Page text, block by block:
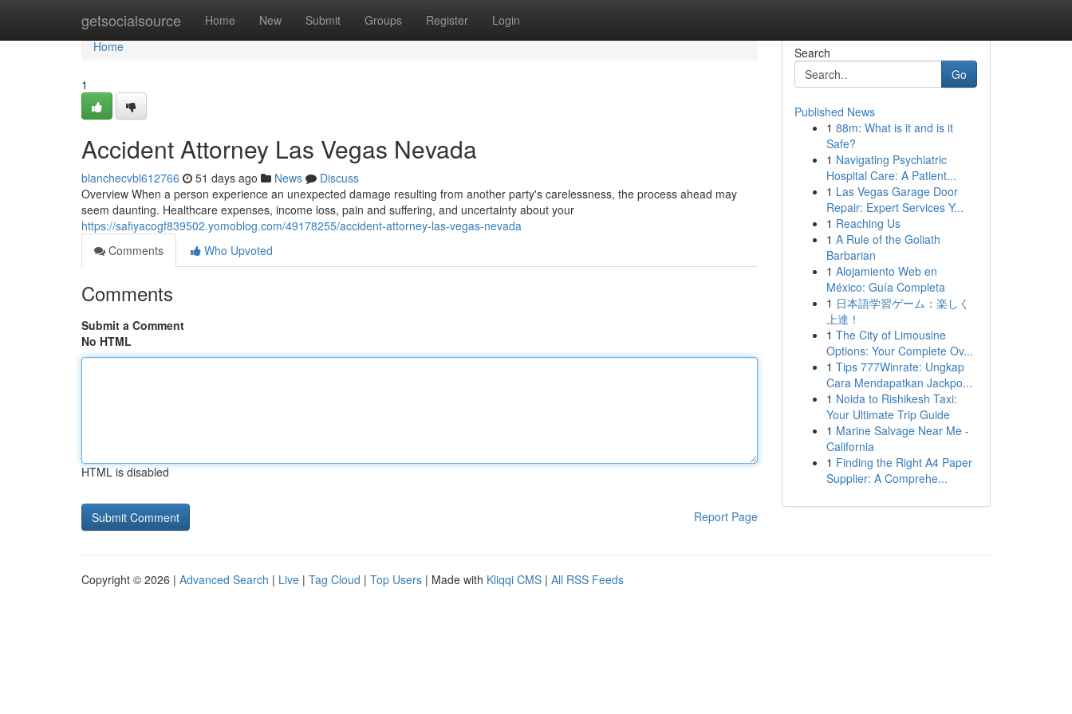
getsocialsource Home New Submit Groups Register Login
Home
Home
1
Accident Attorney Las Vegas Nevada
blanchecvbl612766 51 days ago News
Discuss
Overview When a person experience an unexpected damage resulting from another party's carelessness, the process ahead may
seem daunting. Healthcare expenses, income loss, pain and suffering, and uncertainty about your
https://safiyacogf839502.yomoblog.com/49178255/accident-attorney-las-vegas-nevada
Comments
Who Upvoted
Comments
Submit a Comment
No HTML
HTML is disabled
Report Page
Search
Go
Published News
1 88m: What is it and is it
Safe?
1 Navigating Psychiatric
Hospital Care: A Patient...
1 Las Vegas Garage Door
Repair: Expert Services Y...
1 Reaching Us
1 A Rule of the Goliath
Barbarian
1 Alojamiento Web en
México: Guía Completa
1 日本語学習ゲーム：楽しく
上達！
1 The City of Limousine
Options: Your Complete Ov...
1 Tips 777Winrate: Ungkap
Cara Mendapatkan Jackpo...
1 Noida to Rishikesh Taxi:
Your Ultimate Trip Guide
1 Marine Salvage Near Me -
California
1 Finding the Right A4 Paper
Supplier: A Comprehe...
Copyright © 2026 | Advanced Search | Live | Tag Cloud | Top Users | Made with Kliqqi CMS | All RSS Feeds